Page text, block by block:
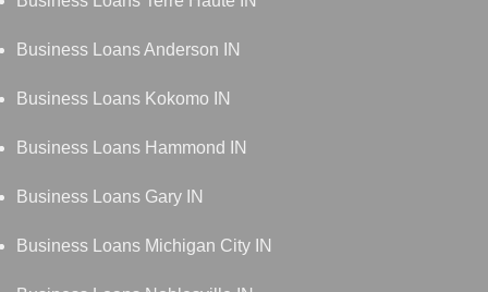
Business Loans Anderson IN
Business Loans Kokomo IN
Business Loans Hammond IN
Business Loans Gary IN
Business Loans Michigan City IN